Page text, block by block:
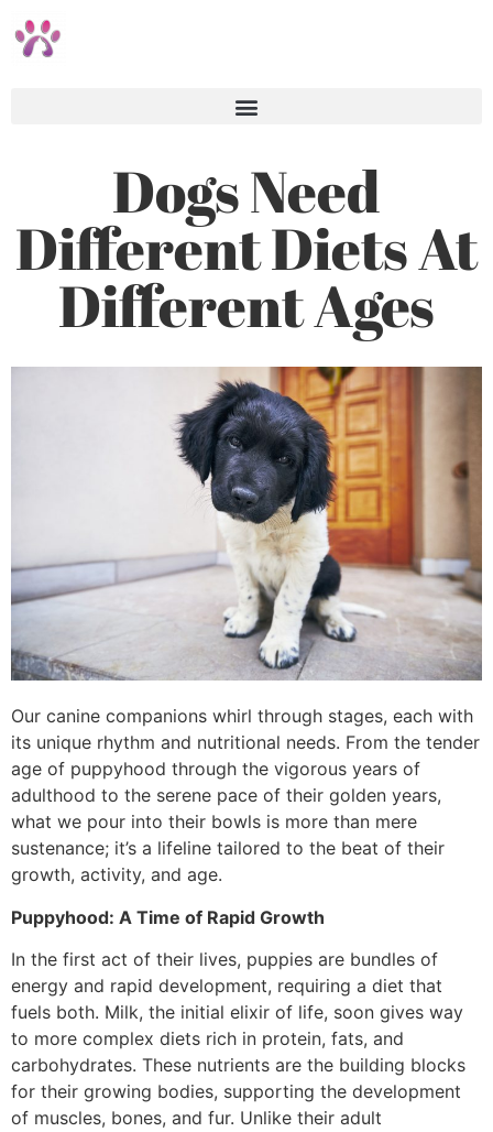
Dogs Need
Different Diets At
Different Ages
Our canine companions whirl through stages, each with
its unique rhythm and nutritional needs. From the tender
age of puppyhood through the vigorous years of
adulthood to the serene pace of their golden years,
what we pour into their bowls is more than mere
sustenance; it’s a lifeline tailored to the beat of their
growth, activity, and age.
Puppyhood: A Time of Rapid Growth
In the first act of their lives, puppies are bundles of
energy and rapid development, requiring a diet that
fuels both. Milk, the initial elixir of life, soon gives way
to more complex diets rich in protein, fats, and
carbohydrates. These nutrients are the building blocks
for their growing bodies, supporting the development
of muscles, bones, and fur. Unlike their adult